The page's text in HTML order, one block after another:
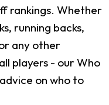
rankings. Whether
running backs,
any other
players - our Who
on who to